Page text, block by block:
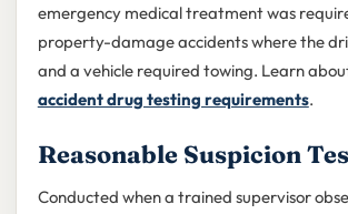
emergency medical treatment was
property-damage accidents where the
and a vehicle required towing. Learn
accident drug testing requirements.
Reasonable Suspicion
Conducted when a trained supervisor